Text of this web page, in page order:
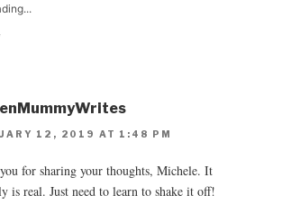
12, 2019 AT 1:48 PM
for sharing your thoughts, Michele. It
is real. Just need to learn to shake it off!